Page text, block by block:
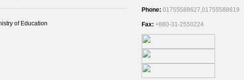
of Education
Phone: 01755588627,01755588619
Fax: +880-31-2550224